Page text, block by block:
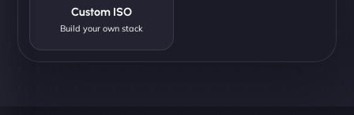
Custom ISO
Build your own stack